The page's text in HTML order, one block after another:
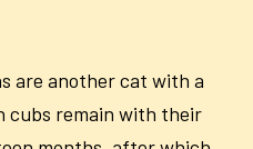
are another cat with a
cubs remain with their